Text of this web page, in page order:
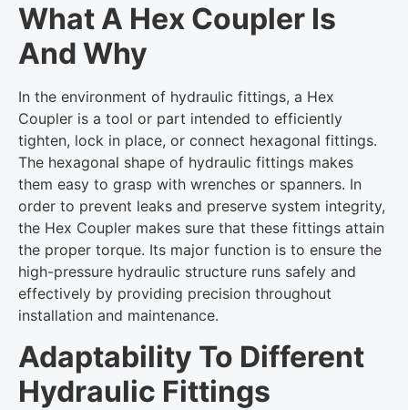
What A Hex Coupler Is
And Why
In the environment of hydraulic fittings, a Hex
Coupler is a tool or part intended to efficiently
tighten, lock in place, or connect hexagonal fittings.
The hexagonal shape of hydraulic fittings makes
them easy to grasp with wrenches or spanners. In
order to prevent leaks and preserve system integrity,
the Hex Coupler makes sure that these fittings attain
the proper torque. Its major function is to ensure the
high-pressure hydraulic structure runs safely and
effectively by providing precision throughout
installation and maintenance.
Adaptability To Different
Hydraulic Fittings